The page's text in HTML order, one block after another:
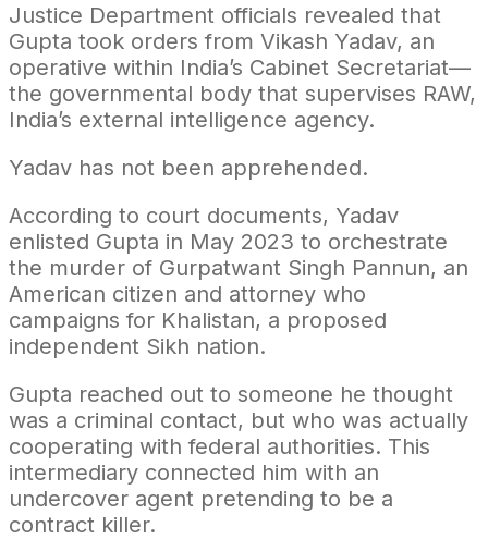
Justice Department officials revealed that
Gupta took orders from Vikash Yadav, an
operative within India’s Cabinet Secretariat—
the governmental body that supervises RAW,
India’s external intelligence agency.
Yadav has not been apprehended.
According to court documents, Yadav
enlisted Gupta in May 2023 to orchestrate
the murder of Gurpatwant Singh Pannun, an
American citizen and attorney who
campaigns for Khalistan, a proposed
independent Sikh nation.
Gupta reached out to someone he thought
was a criminal contact, but who was actually
cooperating with federal authorities. This
intermediary connected him with an
undercover agent pretending to be a
contract killer.